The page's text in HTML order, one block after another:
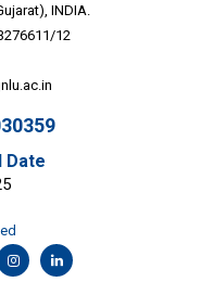
INDIA.
12
Date